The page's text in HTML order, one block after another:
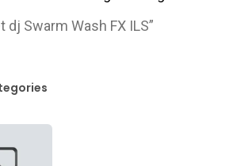
dj Swarm Wash FX ILS”